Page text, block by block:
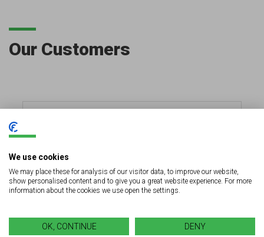
Our Customers
We use cookies
We may place these for analysis of our visitor data, to improve our website,
show personalised content and to give you a great website experience. For more
information about the cookies we use open the settings.
OK, CONTINUE DENY